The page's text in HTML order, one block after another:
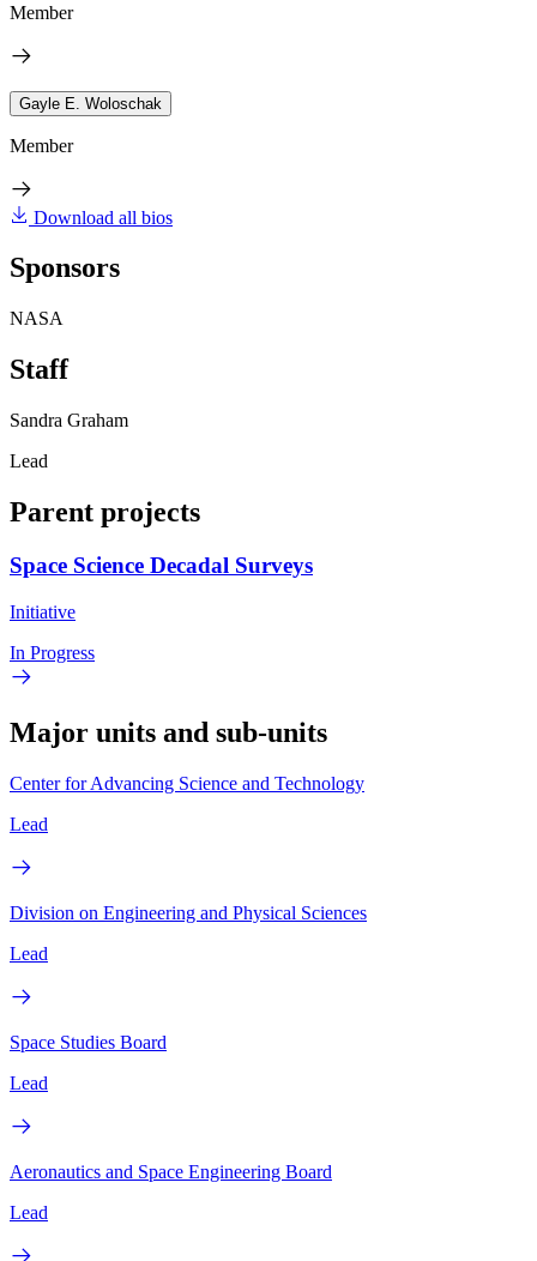
Member
Gayle E. Woloschak
Member
Download all bios
Sponsors
NASA
Staff
Sandra Graham
Lead
Parent projects
Space Science Decadal Surveys
Initiative
In Progress
Major units and sub-units
Center for Advancing Science and Technology
Lead
Division on Engineering and Physical Sciences
Lead
Space Studies Board
Lead
Aeronautics and Space Engineering Board
Lead